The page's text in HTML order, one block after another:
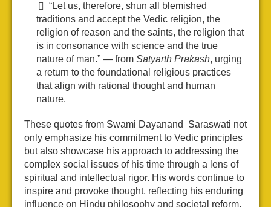
“Let us, therefore, shun all blemished
traditions and accept the Vedic religion, the
religion of reason and the saints, the religion that
is in consonance with science and the true
nature of man.” — from Satyarth Prakash, urging
a return to the foundational religious practices
that align with rational thought and human
nature.
These quotes from Swami Dayanand Saraswati not
only emphasize his commitment to Vedic principles
but also showcase his approach to addressing the
complex social issues of his time through a lens of
spiritual and intellectual rigor. His words continue to
inspire and provoke thought, reflecting his enduring
influence on Hindu philosophy and societal reform.